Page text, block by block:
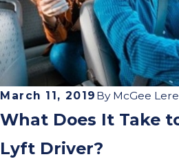
March 11, 2019 By McGee
What Does It Take
Lyft Driver?